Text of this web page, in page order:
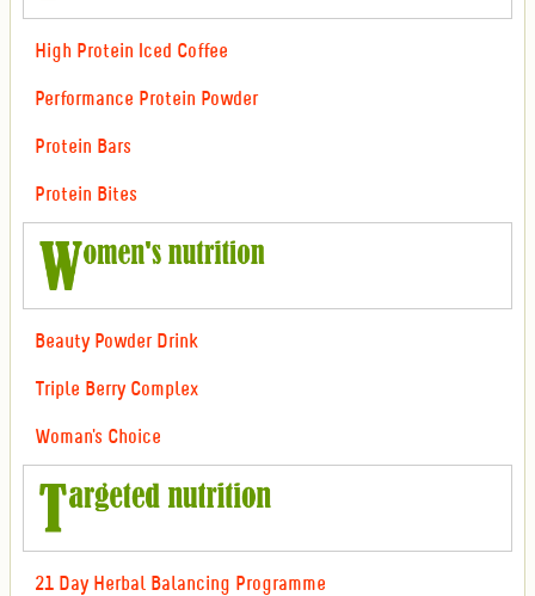
High Protein Iced Coffee
Performance Protein Powder
Protein Bars
Protein Bites
Beauty Powder Drink
Triple Berry Complex
Woman's Choice
21 Day Herbal Balancing Programme